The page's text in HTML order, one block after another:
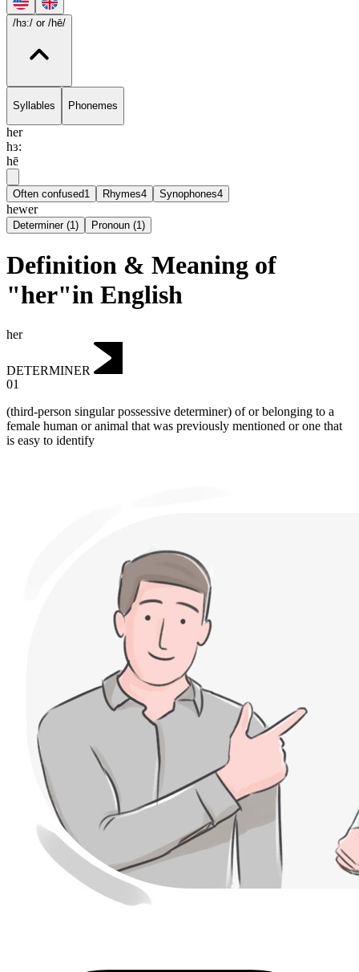
/hɜ:/ or /hē/
Syllables Phonemes
her
hɜ:
hē
Often confused1 Rhymes4 Synophones4
hewer
Determiner(1) Pronoun (1)
Definition & Meaning of
"her"in English
her
DETERMINER
01
(third-person singular possessive determiner) of or belonging to a
female human or animal that was previously mentioned or one that
is easy to identify